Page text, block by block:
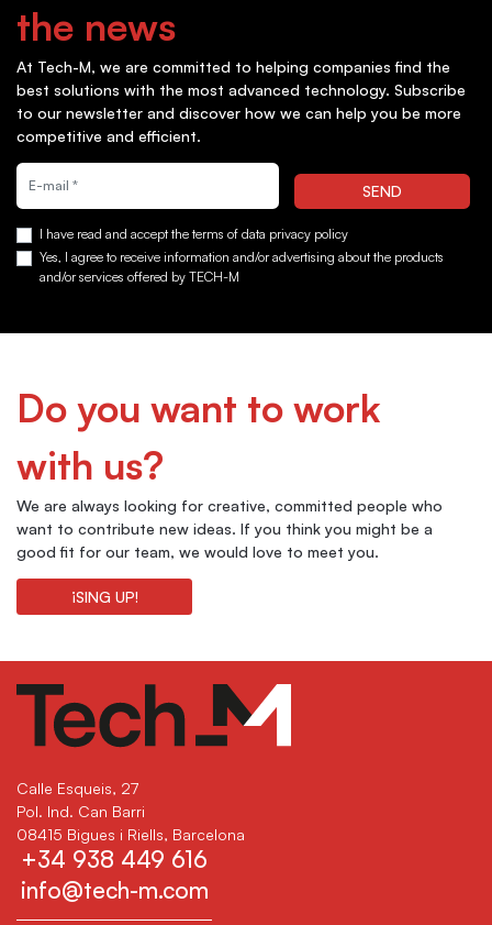
the news
At Tech-M, we are committed to helping companies find the
best solutions with the most advanced technology. Subscribe
to our newsletter and discover how we can help you be more
competitive and efficient.
Quiero suscribirme a la newsletter
SEND
I have read and accept the terms of data privacy policy
Yes, I agree to receive information and/or advertising about the products
and/or services offered by TECH-M
Do you want to work
with us?
We are always looking for creative, committed people who
want to contribute new ideas. If you think you might be a
good fit for our team, we would love to meet you.
¡SING UP!
Calle Esqueis, 27
Pol. Ind. Can Barri
08415 Bigues i Riells, Barcelona
+34 938 449 616
info@tech-m.com